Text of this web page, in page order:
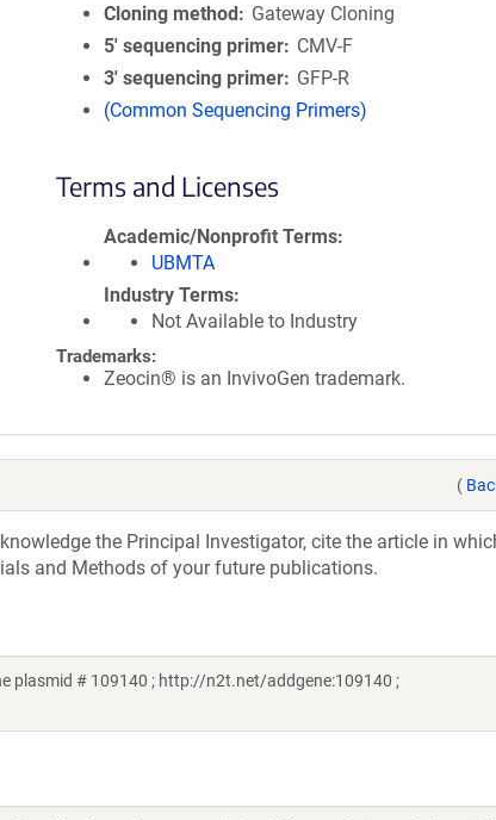
Cloning method
Gateway Cloning
5′ sequencing primer
CMV-F
3′ sequencing primer
GFP-R
(Common Sequencing Primers)
Terms and Licenses
Academic/Nonprofit Terms
UBMTA
Industry Terms
Not Available to Industry
Trademarks:
Zeocin® is an InvivoGen trademark.
(
the Principal Investigator, cite the article in
and Methods of your future publications.
plasmid # 109140 ; http://n2t.net/addgene:109140 ;